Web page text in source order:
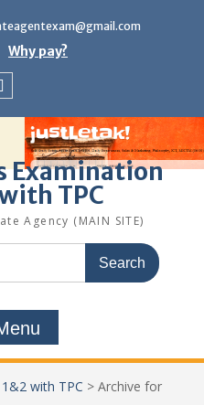
Why pay?
Examination
TPC
Agency (MAIN SITE)
with TPC > Archive for